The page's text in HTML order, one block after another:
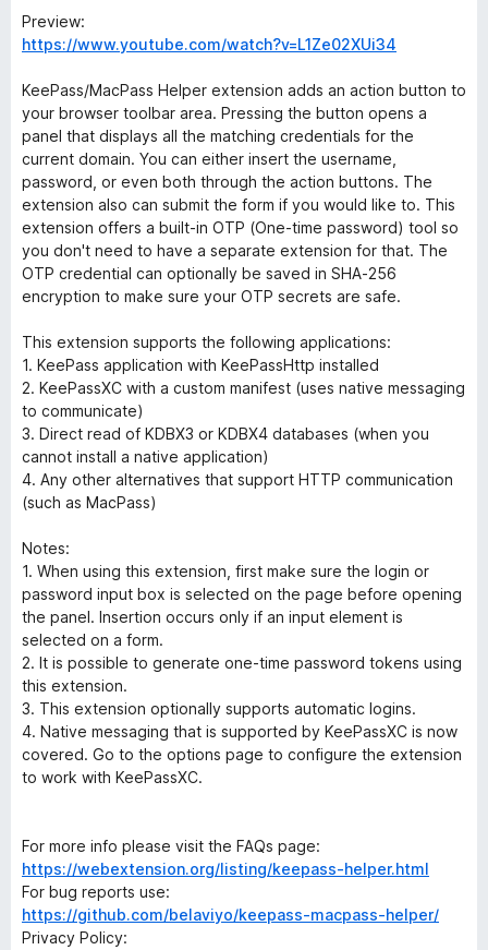
Preview:
https://www.youtube.com/watch?v=L1Ze02XUi34
KeePass/MacPass Helper extension adds an action button to
your browser toolbar area. Pressing the button opens a
panel that displays all the matching credentials for the
current domain. You can either insert the username,
password, or even both through the action buttons. The
extension also can submit the form if you would like to. This
extension offers a built-in OTP (One-time password) tool so
you don't need to have a separate extension for that. The
OTP credential can optionally be saved in SHA-256
encryption to make sure your OTP secrets are safe.
This extension supports the following applications:
1. KeePass application with KeePassHttp installed
2. KeePassXC with a custom manifest (uses native messaging
to communicate)
3. Direct read of KDBX3 or KDBX4 databases (when you
cannot install a native application)
4. Any other alternatives that support HTTP communication
(such as MacPass)
Notes:
1. When using this extension, first make sure the login or
password input box is selected on the page before opening
the panel. Insertion occurs only if an input element is
selected on a form.
2. It is possible to generate one-time password tokens using
this extension.
3. This extension optionally supports automatic logins.
4. Native messaging that is supported by KeePassXC is now
covered. Go to the options page to configure the extension
to work with KeePassXC.
For more info please visit the FAQs page:
https://webextension.org/listing/keepass-helper.html
For bug reports use:
https://github.com/belaviyo/keepass-macpass-helper/
Privacy Policy: